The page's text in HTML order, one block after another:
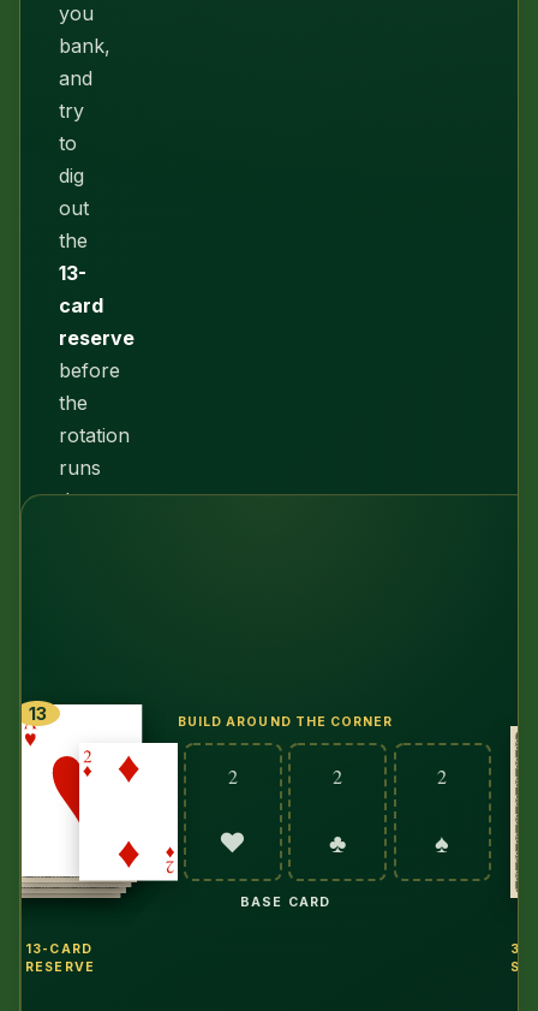
you
bank,
and
try
to
dig
out
the
13-
card
reserve
before
the
rotation
runs
dry.
run
a
real
search
solver
your
13
13-CARD
RESERVE
BUILD AROUND THE CORNER
2
♥
2
♣
2
♠
BASE CARD
34-